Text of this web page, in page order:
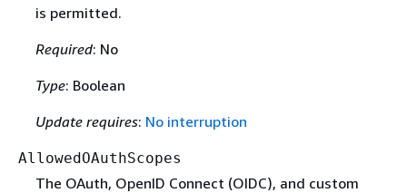
is permitted.
Required: No
Type: Boolean
Update requires: No interruption
AllowedOAuthScopes
The OAuth, OpenID Connect (OIDC), and custom